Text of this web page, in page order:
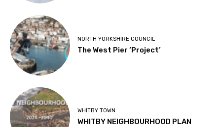
NORTH YORKSHIRE COUNCIL
The West Pier ‘Project’
WHITBY TOWN
WHITBY NEIGHBOURHOOD PLAN